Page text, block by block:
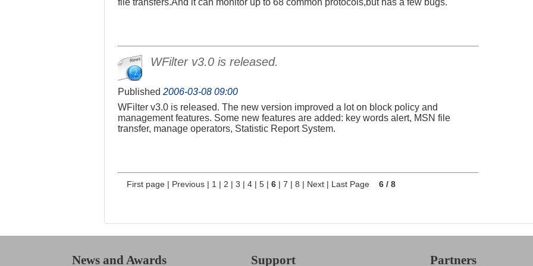
file transfers.And it can monitor up to 68 common protocols,but has a few bugs.
WFilter v3.0 is released.
Published2006-03-08 09:00
WFilter v3.0 is released. The new version improved a lot on block policy and
management features. Some new features are added: key words alert, MSN file
transfer, manage operators, Statistic Report System.
First page | Previous | 1 | 2 |3 |4 |5 |6 |7 |8 | Next | Last Page 6 / 8
News and Awards Support Partners